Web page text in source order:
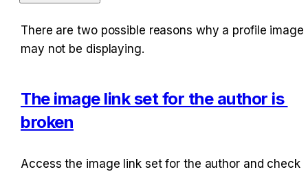
There are two possible reasons why a profile image
may not be displaying.
The image link set for the author is
broken
Access the image link set for the author and check